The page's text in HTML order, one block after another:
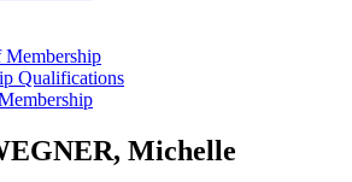
Membership
Qualifications
Michelle